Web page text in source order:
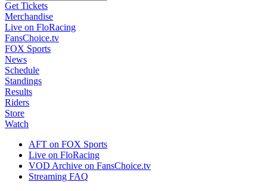
Get Tickets
Merchandise
Live on FloRacing
FansChoice.tv
FOX Sports
News
Schedule
Standings
Results
Riders
Store
Watch
AFT on FOX Sports
Live on FloRacing
VOD Archive on FansChoice.tv
Streaming FAQ